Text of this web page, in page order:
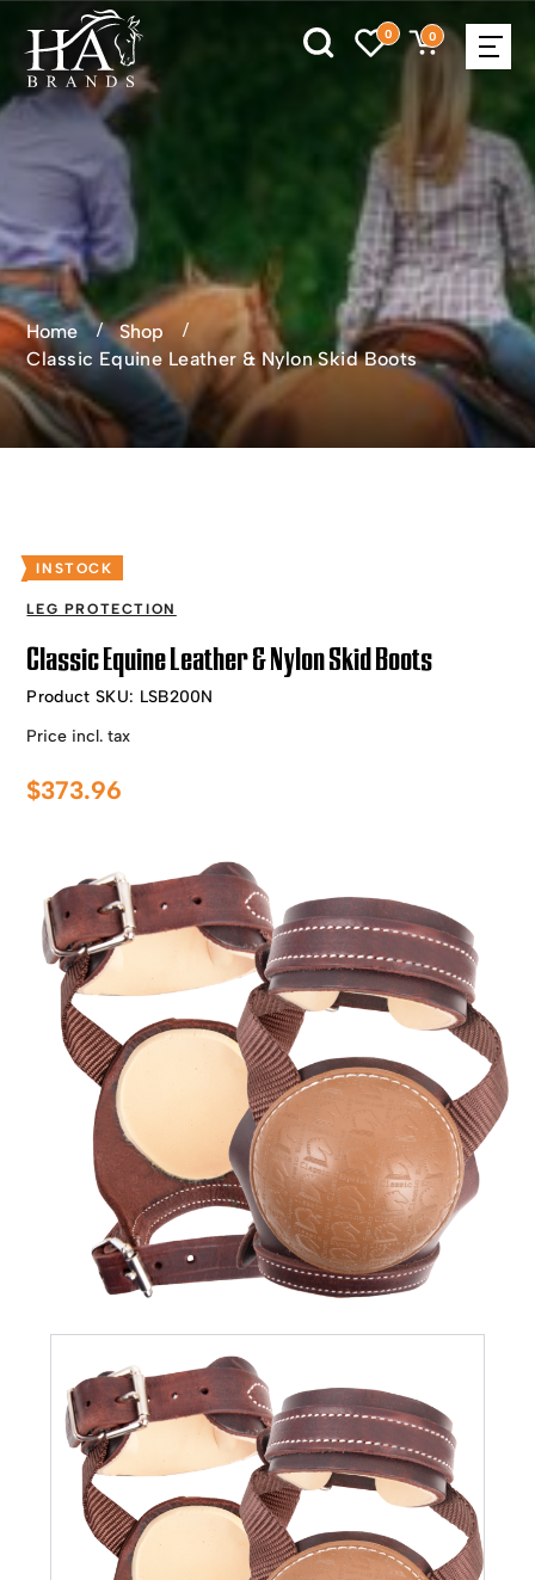
0 0
Home
Shop
Classic Equine Leather & Nylon Skid Boots
INSTOCK
LEG PROTECTION
Classic Equine Leather & Nylon Skid Boots
Product SKU: LSB200N
Price incl. tax
$373.96